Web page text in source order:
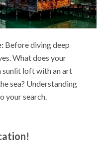
Before diving deep
What does your
sunlit loft with an art
sea? Understanding
your search.